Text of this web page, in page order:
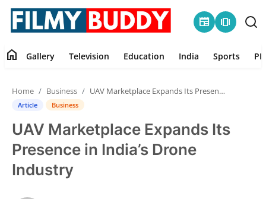
newspaper amp_stories
Contact
Gallery
Television
home Gallery Television Education India Sports
Home Business UAV Marketplace Expands Its Presence in India’s Drone Industry
Article Business
UAV Marketplace Expands Its
Presence in India’s Drone
Industry